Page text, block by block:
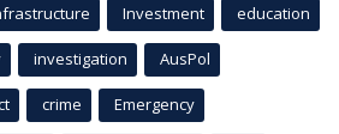
Investment education
investigation AusPol
crime Emergency